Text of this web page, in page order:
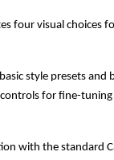
four visual choices
style presets and
for fine-tuning
with the standard